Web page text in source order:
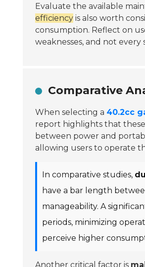
Evaluate the available
efficiency is also worth
consumption. Reflect on
weaknesses, and not every
Comparative
When selecting a 40.2cc
report highlights that
between power and
allowing users to operate
In comparative studies,
have a bar length
manageability. A
periods, minimizing
perceive higher
Another critical factor is